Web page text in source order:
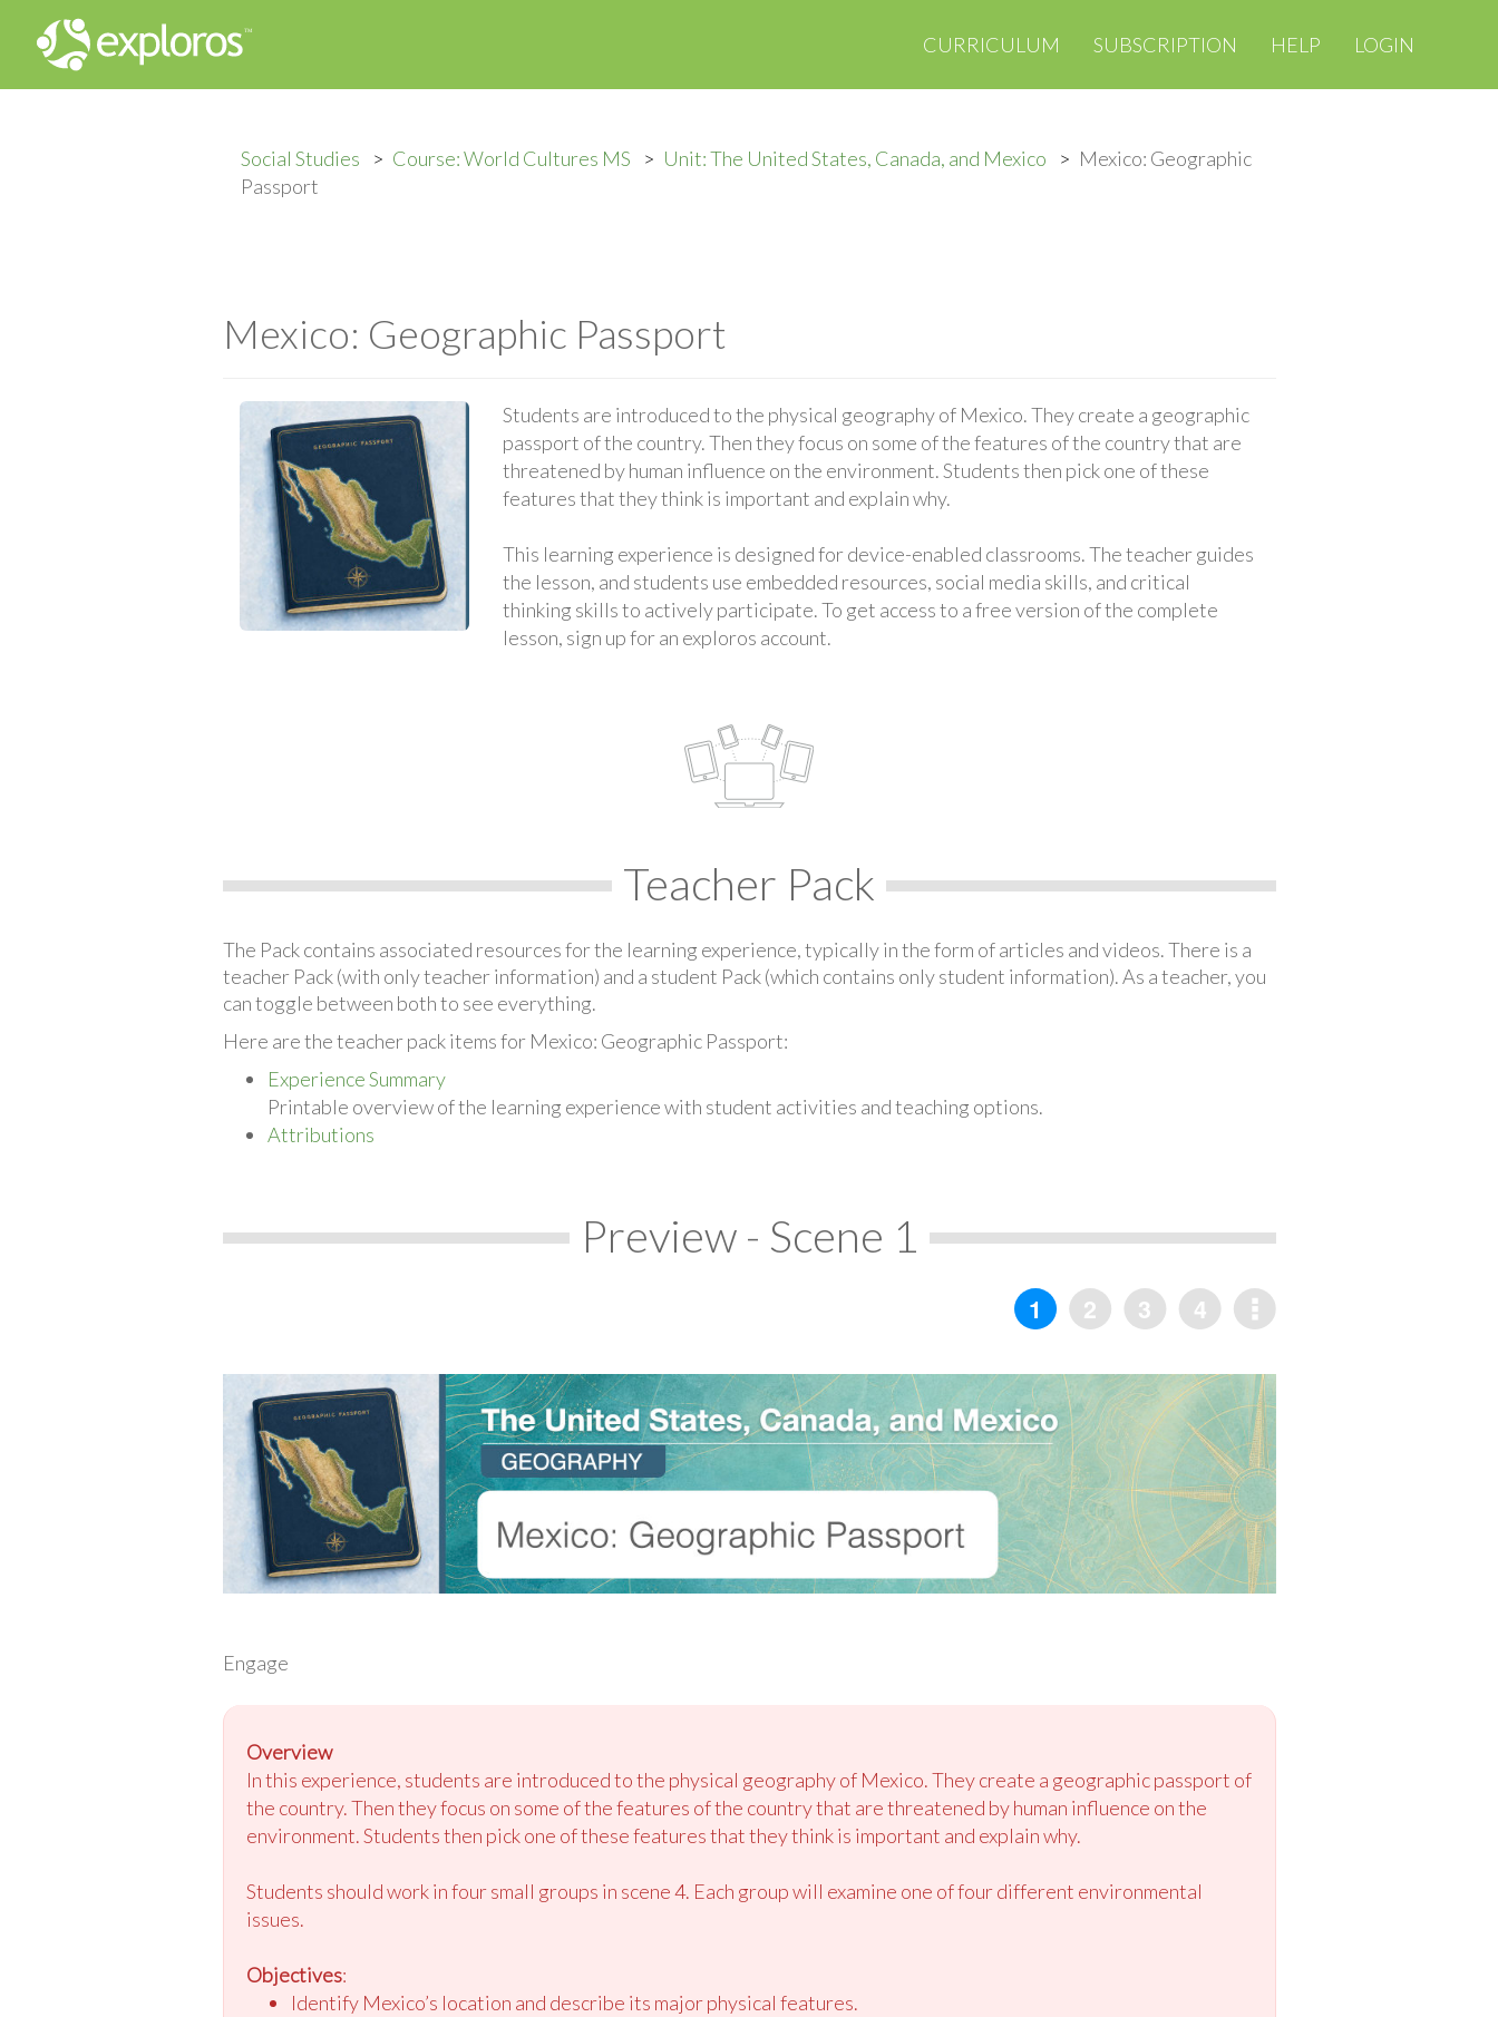
CURRICULUM SUBSCRIPTION HELP LOGIN
Social Studies Course: World Cultures MS Unit: The United States, Canada, and Mexico
Mexico: Geographic
Passport
Mexico: Geographic Passport
Students are introduced to the physical geography of Mexico. They create a geographic
passport of the country. Then they focus on some of the features of the country that are
threatened by human influence on the environment. Students then pick one of these
features that they think is important and explain why.
This learning experience is designed for device-enabled classrooms. The teacher guides
the lesson, and students use embedded resources, social media skills, and critical
thinking skills to actively participate. To get access to a free version of the complete
lesson, sign up for an exploros account.
Teacher Pack
The Pack contains associated resources for the learning experience, typically in the form of articles and videos. There is a
teacher Pack (with only teacher information) and a student Pack (which contains only student information). As a teacher, you
can toggle between both to see everything.
Here are the teacher pack items for Mexico: Geographic Passport:
Experience Summary
Printable overview of the learning experience with student activities and teaching options.
Attributions
Preview - Scene 1
Engage
Overview
In this experience, students are introduced to the physical geography of Mexico. They create a geographic passport of
the country. Then they focus on some of the features of the country that are threatened by human influence on the
environment. Students then pick one of these features that they think is important and explain why.
Students should work in four small groups in scene 4. Each group will examine one of four different environmental
issues.
Objectives:
Identify Mexico’s location and describe its major physical features.